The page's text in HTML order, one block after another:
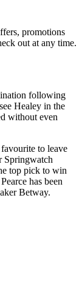
promotions
out at any time.
following
Healey in the
without even
to leave
Springwatch
top pick to win
has been
Betway.